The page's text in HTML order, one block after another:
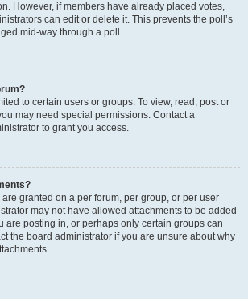
However, if members have already placed votes,
can edit or delete it. This prevents the poll’s
mid-way through a poll.
to certain users or groups. To view, read, post or
may need special permissions. Contact a
to grant you access.
granted on a per forum, per group, or per user
may not have allowed attachments to be added
are posting in, or perhaps only certain groups can
the board administrator if you are unsure about why